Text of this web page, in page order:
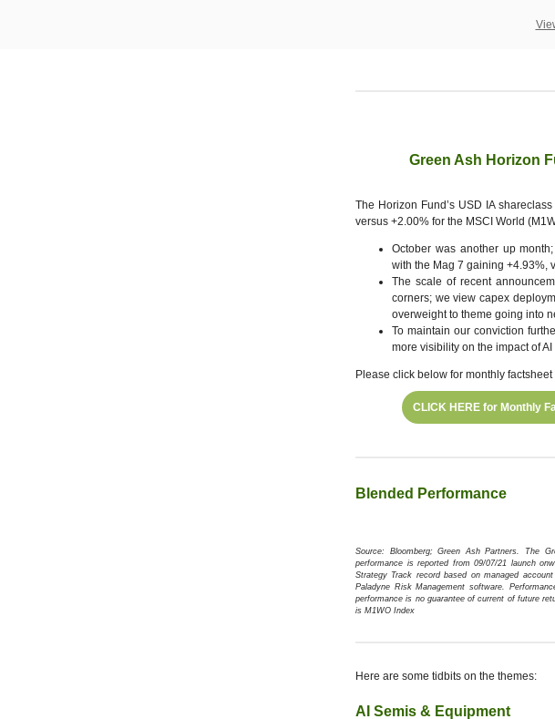
Green Ash Horizon
The Horizon Fund’s USD IA
versus +2.00% for the MSCI World
October was another up
with the Mag 7 gaining +4.93%,
The scale of recent
corners; we view capex
overweight to theme going into
To maintain our conviction
more visibility on the impact of
Please click below for monthly
CLICK HERE for Monthly
Blended Performance
Source: Bloomberg; Green Ash Partners.
The
performance is reported from 09/07/21 launch
Strategy Track record based on managed
Paladyne Risk Management software.
performance is no guarantee of current of future
is M1WO Index
Here are some tidbits on the themes:
AI Semis & Equipment